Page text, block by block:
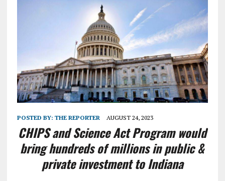
POSTED BY: THE REPORTER AUGUST 24, 2023
CHIPS and Science Act Program would
bring hundreds of millions in public &
private investment to Indiana